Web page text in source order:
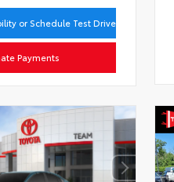
or Schedule Test Drive
Payments